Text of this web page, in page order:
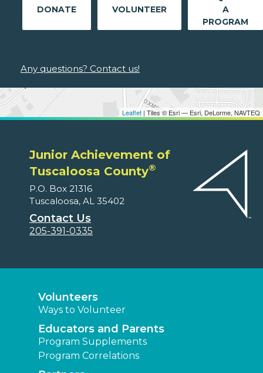
Leaflet | Tiles © Esri — Esri, DeLorme, NAVTEQ
DONATE VOLUNTEER
A
PROGRAM
Any questions? Contact us!
Junior Achievement of
Tuscaloosa County®
P.O. Box 21316
Tuscaloosa, AL 35402
Contact Us
205-391-0335
Volunteers
Ways to Volunteer
Educators and Parents
Program Supplements
Program Correlations